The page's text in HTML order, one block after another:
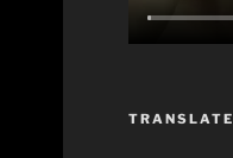
TRANSLATE